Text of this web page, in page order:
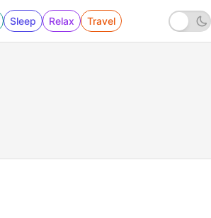
Sleep Relax Travel